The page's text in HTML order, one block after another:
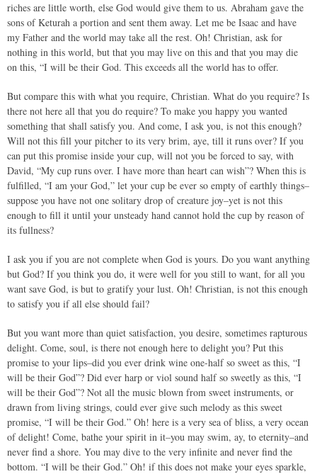
riches are little worth, else God would give them to us. Abraham gave the
sons of Keturah a portion and sent them away. Let me be Isaac and have
my Father and the world may take all the rest. Oh! Christian, ask for
nothing in this world, but that you may live on this and that you may die
on this, “I will be their God. This exceeds all the world has to offer.
But compare this with what you require, Christian. What do you require? Is
there not here all that you do require? To make you happy you wanted
something that shall satisfy you. And come, I ask you, is not this enough?
Will not this fill your pitcher to its very brim, aye, till it runs over? If you
can put this promise inside your cup, will not you be forced to say, with
David, “My cup runs over. I have more than heart can wish”? When this is
fulfilled, “I am your God,” let your cup be ever so empty of earthly things–
suppose you have not one solitary drop of creature joy–yet is not this
enough to fill it until your unsteady hand cannot hold the cup by reason of
its fullness?
I ask you if you are not complete when God is yours. Do you want anything
but God? If you think you do, it were well for you still to want, for all you
want save God, is but to gratify your lust. Oh! Christian, is not this enough
to satisfy you if all else should fail?
But you want more than quiet satisfaction, you desire, sometimes rapturous
delight. Come, soul, is there not enough here to delight you? Put this
promise to your lips–did you ever drink wine one-half so sweet as this, “I
will be their God”? Did ever harp or viol sound half so sweetly as this, “I
will be their God”? Not all the music blown from sweet instruments, or
drawn from living strings, could ever give such melody as this sweet
promise, “I will be their God.” Oh! here is a very sea of bliss, a very ocean
of delight! Come, bathe your spirit in it–you may swim, ay, to eternity–and
never find a shore. You may dive to the very infinite and never find the
bottom. “I will be their God.” Oh! if this does not make your eyes sparkle,